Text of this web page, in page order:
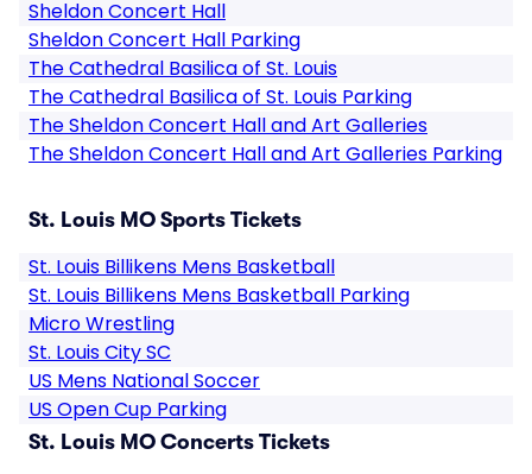
Sheldon Concert Hall
Sheldon Concert Hall Parking
The Cathedral Basilica of St. Louis
The Cathedral Basilica of St. Louis Parking
The Sheldon Concert Hall and Art Galleries
The Sheldon Concert Hall and Art Galleries Parking
St. Louis MO Sports Tickets
St. Louis Billikens Mens Basketball
St. Louis Billikens Mens Basketball Parking
Micro Wrestling
St. Louis City SC
US Mens National Soccer
US Open Cup Parking
St. Louis MO Concerts Tickets